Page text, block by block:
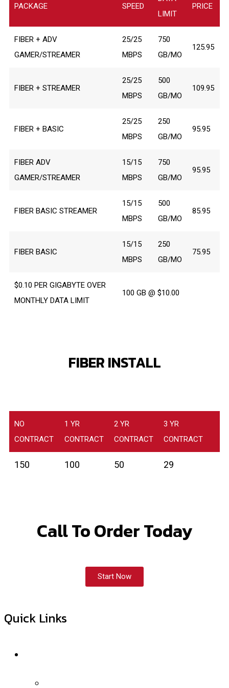
PACKAGE SPEED
LIMIT
PRICE
FIBER + ADV
GAMER/STREAMER
25/25
MBPS
750
GB/MO
125.95
FIBER + STREAMER
25/25
MBPS
500
GB/MO
109.95
FIBER + BASIC
25/25
MBPS
250
GB/MO
95.95
FIBER ADV
GAMER/STREAMER
15/15
MBPS
750
GB/MO
95.95
FIBER BASIC STREAMER
15/15
MBPS
500
GB/MO
85.95
FIBER BASIC
15/15
MBPS
250
GB/MO
75.95
$0.10 PER GIGABYTE OVER
MONTHLY DATA LIMIT
100 GB @ $10.00
FIBER INSTALL
NO
CONTRACT
1 YR
CONTRACT
2 YR
CONTRACT
3 YR
CONTRACT
150 100 50 29
Call To Order Today
Start Now
Quick Links